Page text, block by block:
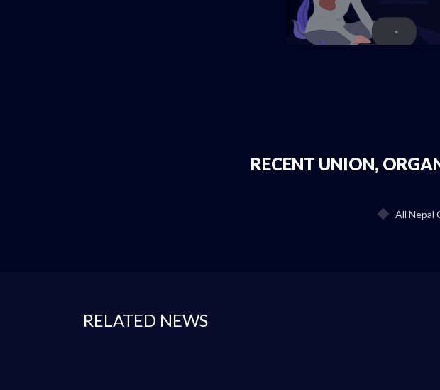
RECENT UNION,
All Nepal
RELATED NEWS